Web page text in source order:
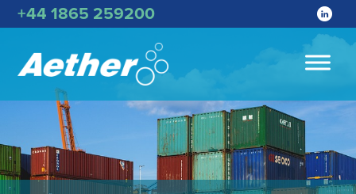
+44 1865 259200